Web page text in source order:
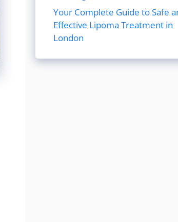
Your Complete Guide to Safe
Effective Lipoma Treatment in
London